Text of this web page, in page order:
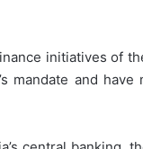
initiatives of
mandate and